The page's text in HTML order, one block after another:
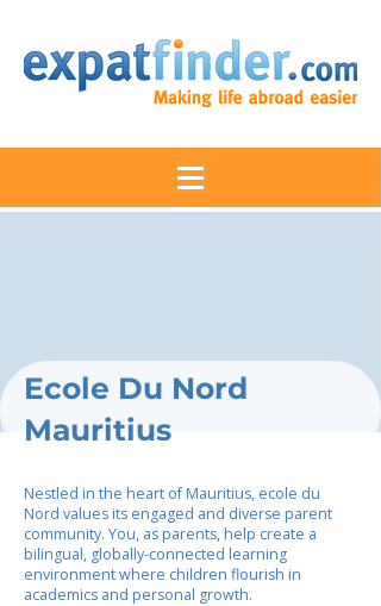
Ecole Du Nord
Mauritius
Nestled in the heart of Mauritius, ecole du
Nord values its engaged and diverse parent
community. You, as parents, help create a
bilingual, globally-connected learning
environment where children flourish in
academics and personal growth.